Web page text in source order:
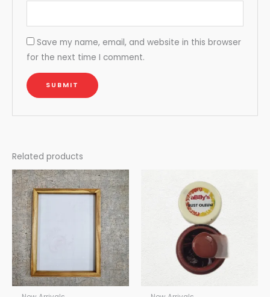
Save my name, email, and website in this browser
for the next time I comment.
Related products